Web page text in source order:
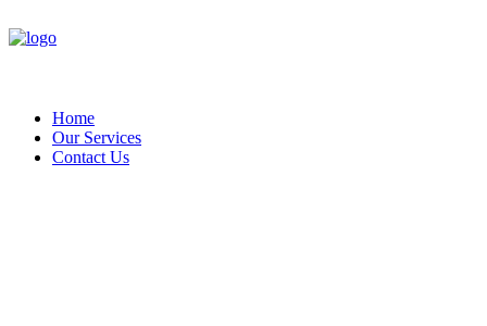
Home
Our Services
Contact Us